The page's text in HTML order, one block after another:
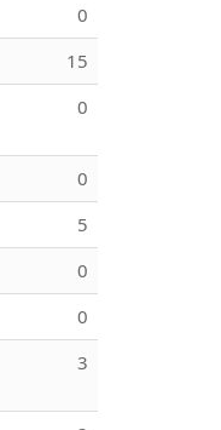
0
15
0
0
5
0
0
3